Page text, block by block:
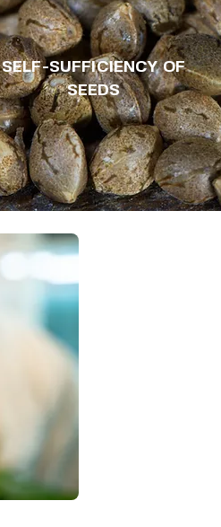
SELF-SUFFICIENCY OF
SEEDS